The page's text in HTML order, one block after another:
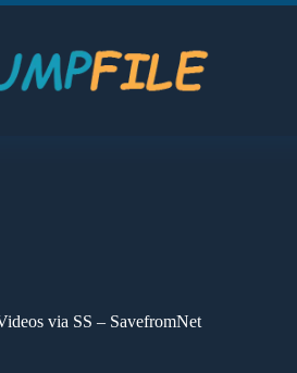
via SS – SavefromNet